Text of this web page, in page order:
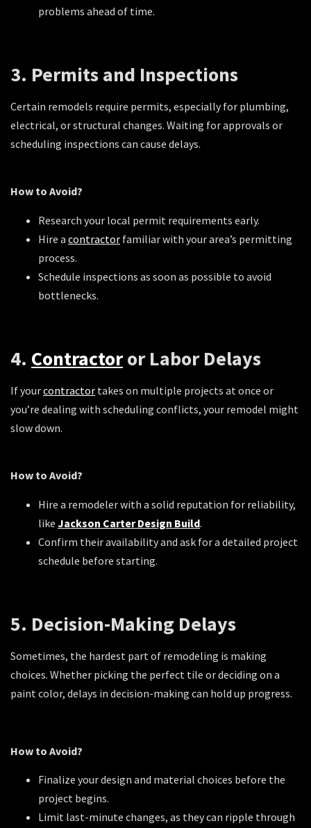
problems ahead of time.
3. Permits and Inspections
Certain remodels require permits, especially for plumbing,
electrical, or structural changes. Waiting for approvals or
scheduling inspections can cause delays.
How to Avoid?
Research your local permit requirements early.
Hire a contractor familiar with your area’s permitting
process.
Schedule inspections as soon as possible to avoid
bottlenecks.
4. Contractoror Labor Delays
If yourcontractor takes on multiple projects at once or
you’re dealing with scheduling conflicts, your remodel might
slow down.
How to Avoid?
Hire a remodeler with a solid reputation for reliability,
like Jackson Carter Design Build.
Confirm their availability and ask for a detailed project
schedule before starting.
5. Decision-Making Delays
Sometimes, the hardest part of remodeling is making
choices. Whether picking the perfect tile or deciding on a
paint color, delays in decision-making can hold up progress.
How to Avoid?
Finalize your design and material choices before the
project begins.
Limit last-minute changes, as they can ripple through